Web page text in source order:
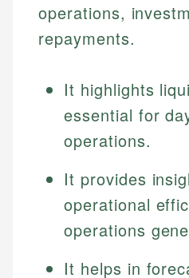
operations,
repayments.
It highlights
essential for
operations.
It provides
operational
operations
It helps in